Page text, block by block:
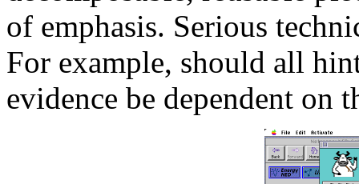
of emphasis. Serious
For example, should all
evidence be dependent on